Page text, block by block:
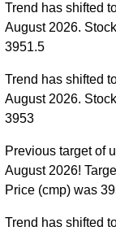
Trend has shifted
August 2026.
3951.5
Trend has shifted
August 2026.
3953
Previous target of
August 2026!
Price (cmp) was
Trend has shifted